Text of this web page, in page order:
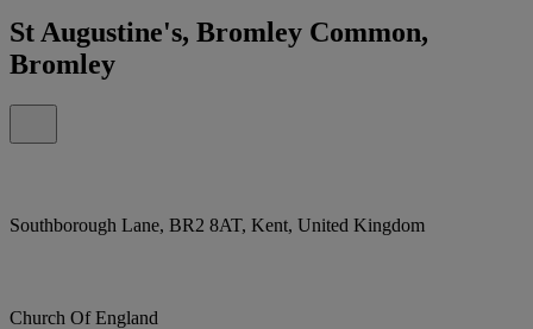
St Augustine's, Bromley Common,
Bromley
Southborough Lane, BR2 8AT, Kent, United Kingdom
Church Of England